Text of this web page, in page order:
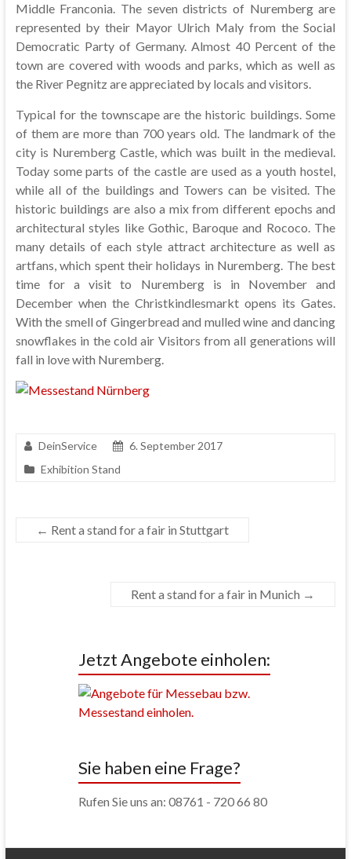
Middle Franconia. The seven districts of Nuremberg are
represented by their Mayor Ulrich Maly from the Social
Democratic Party of Germany. Almost 40 Percent of the
town are covered with woods and parks, which as well as
the River Pegnitz are appreciated by locals and visitors.
Typical for the townscape are the historic buildings. Some
of them are more than 700 years old. The landmark of the
city is Nuremberg Castle, which was built in the medieval.
Today some parts of the castle are used as a youth hostel,
while all of the buildings and Towers can be visited. The
historic buildings are also a mix from different epochs and
architectural styles like Gothic, Baroque and Rococo. The
many details of each style attract architecture as well as
artfans, which spent their holidays in Nuremberg. The best
time for a visit to Nuremberg is in November and
December when the Christkindlesmarkt opens its Gates.
With the smell of Gingerbread and mulled wine and dancing
snowflakes in the cold air Visitors from all generations will
fall in love with Nuremberg.
DeinService
6. September 2017
Exhibition Stand
← Rent a stand for a fair in Stuttgart
Rent a stand for a fair in Munich →
Jetzt Angebote einholen:
Sie haben eine Frage?
Rufen Sie uns an: 08761 - 720 66 80